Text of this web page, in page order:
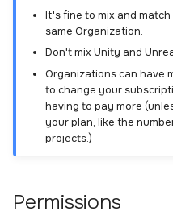
It's fine to mix and
same Organization.
Don't mix Unity and
Organizations can have
to change your
having to pay more
your plan, like the
projects.)
Permissions